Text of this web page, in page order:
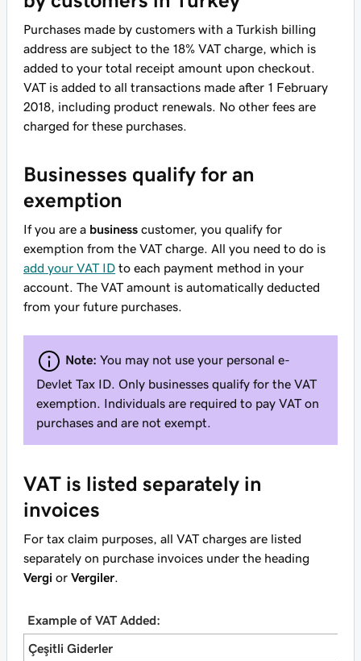
Purchases made by customers with a Turkish billing
address are subject to the 18% VAT charge, which is
added to your total receipt amount upon checkout.
VAT is added to all transactions made after 1 February
2018, including product renewals. No other fees are
charged for these purchases.
Businesses qualify for an
exemption
If you are a business customer, you qualify for
exemption from the VAT charge. All you need to do is
add your VAT ID to each payment method in your
account. The VAT amount is automatically deducted
from your future purchases.
Note: You may not use your personal e-
Devlet Tax ID. Only businesses qualify for the VAT
exemption. Individuals are required to pay VAT on
purchases and are not exempt.
VAT is listed separately in
invoices
For tax claim purposes, all VAT charges are listed
separately on purchase invoices under the heading
Vergi or Vergiler
Example of VAT Added:
Çeşitli Giderler